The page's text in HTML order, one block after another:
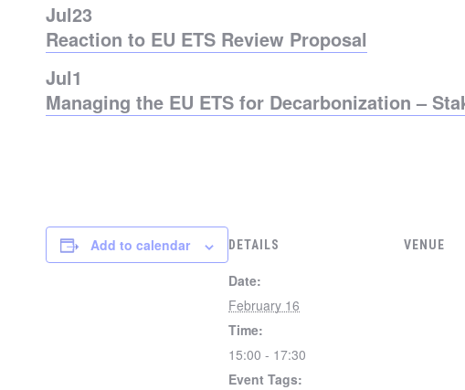
Jul23
Reaction to EU ETS Review Proposal
Jul1
Managing the EU ETS for Decarbonization –
Add to calendar DETAILS
Date:
February 16
Time:
15:00 - 17:30
Event Tags:
VENUE